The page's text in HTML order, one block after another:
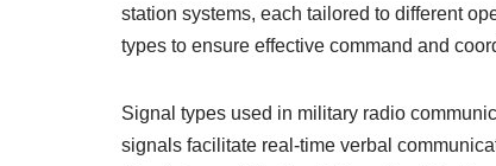
station systems, each tailored to different
types to ensure effective command and
Signal types used in military radio
signals facilitate real-time verbal